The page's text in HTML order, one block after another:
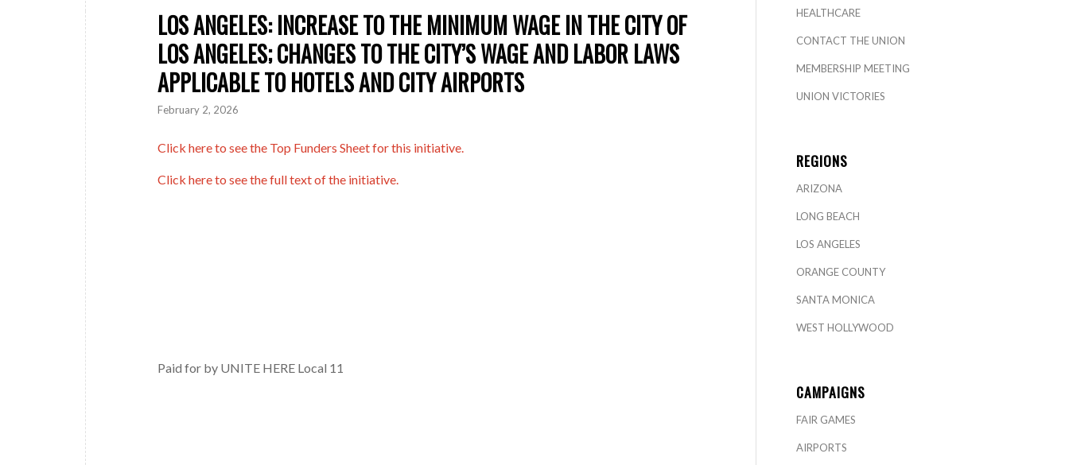
LOS ANGELES: INCREASE TO THE MINIMUM WAGE IN THE CITY OF
LOS ANGELES; CHANGES TO THE CITY’S WAGE AND LABOR LAWS
APPLICABLE TO HOTELS AND CITY AIRPORTS
February 2, 2026
Click here to see the Top Funders Sheet for this initiative.
Click here to see the full text of the initiative.
Paid for by UNITE HERE Local 11
HEALTHCARE
CONTACT THE UNION
MEMBERSHIP MEETING
UNION VICTORIES
REGIONS
ARIZONA
LONG BEACH
LOS ANGELES
ORANGE COUNTY
SANTA MONICA
WEST HOLLYWOOD
CAMPAIGNS
FAIR GAMES
AIRPORTS